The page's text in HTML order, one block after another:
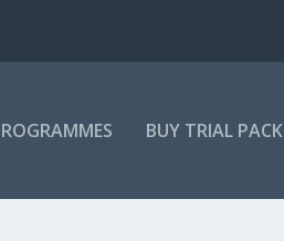
BUY TRIAL PACK